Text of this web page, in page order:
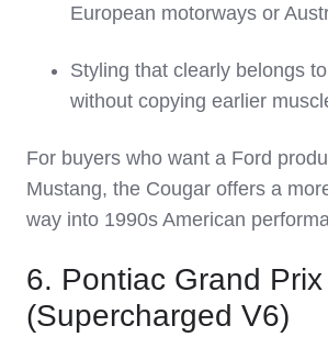
European motorways or
Styling that clearly belongs
without copying earlier
For buyers who want a Ford
Mustang, the Cougar offers a
way into 1990s American
6. Pontiac Grand
(Supercharged V6)